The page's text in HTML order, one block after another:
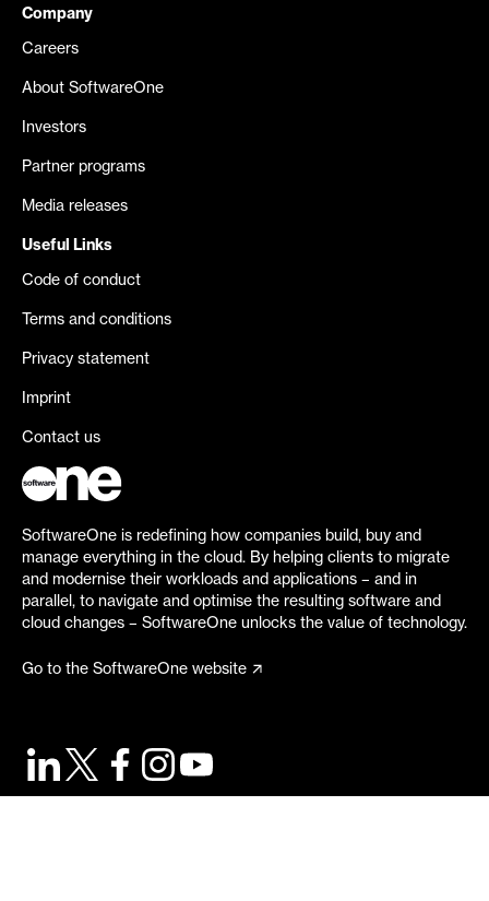
Company
Careers
About SoftwareOne
Investors
Partner programs
Media releases
Useful Links
Code of conduct
Terms and conditions
Privacy statement
Imprint
Contact us
SoftwareOne is redefining how companies build, buy and
manage everything in the cloud. By helping clients to migrate
and modernise their workloads and applications – and in
parallel, to navigate and optimise the resulting software and
cloud changes – SoftwareOne unlocks the value of technology.
Go to the SoftwareOne website